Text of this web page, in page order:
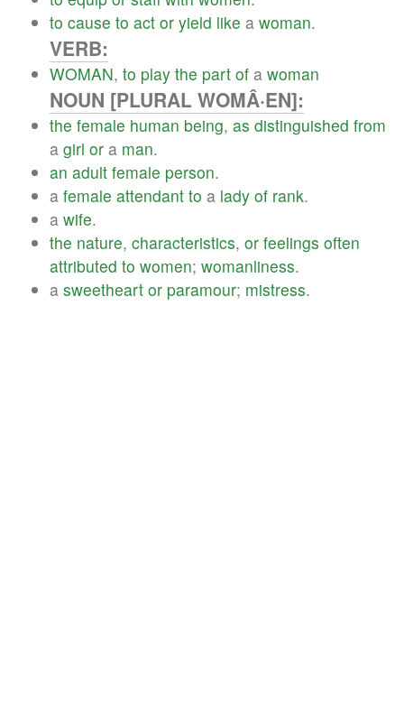
to cause to act or yield like a woman.
VERB:
WOMAN, to play the part of a woman
NOUN [PLURAL WOMÂ·EN]:
the female human being, as distinguished from
a girl or a man.
an adult female person.
a female attendant to a lady of rank.
a wife.
the nature, characteristics, or feelings often
attributed to women; womanliness.
a sweetheart or paramour; mistress.